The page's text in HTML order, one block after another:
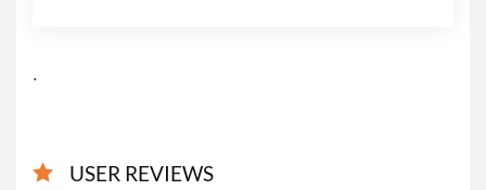
.
USER REVIEWS